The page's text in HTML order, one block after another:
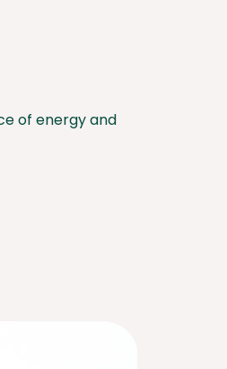
of energy and